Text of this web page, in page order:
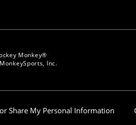
Monkey®
Inc.
Share My Personal Information